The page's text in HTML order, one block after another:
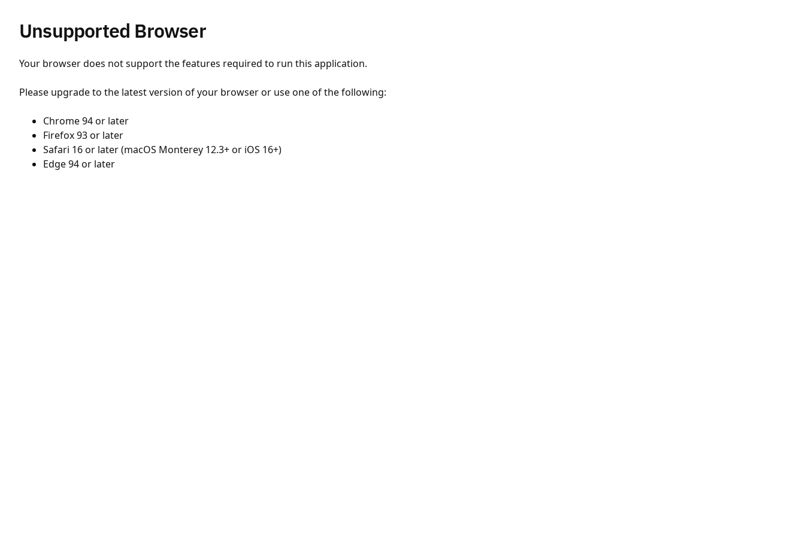
Unsupported Browser
Your browser does not support the features required to run this application.
Please upgrade to the latest version of your browser or use one of the following:
Chrome 94 or later
Firefox 93 or later
Safari 16 or later (macOS Monterey 12.3+ or iOS 16+)
Edge 94 or later